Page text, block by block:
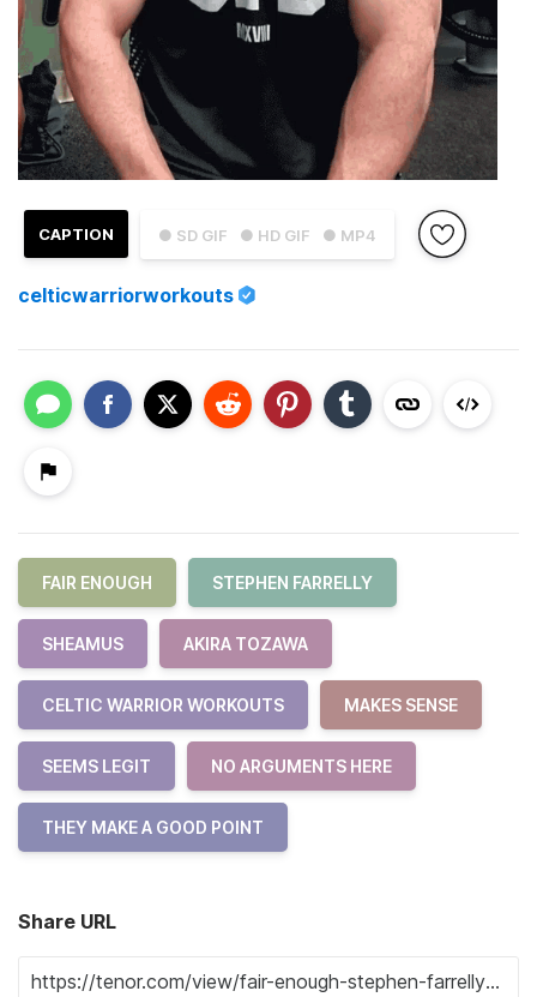
● SD GIF ● HD GIF ● MP4
CAPTION
celticwarriorworkouts
FAIR ENOUGH STEPHEN FARRELLY
SHEAMUS AKIRA TOZAWA
CELTIC WARRIOR WORKOUTS MAKES SENSE
SEEMS LEGIT NO ARGUMENTS HERE
THEY MAKE A GOOD POINT
Share URL